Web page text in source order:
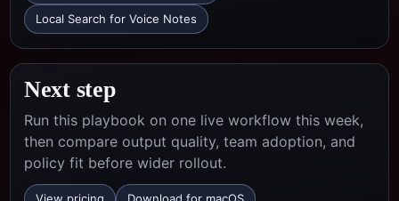
Local Search for Voice Notes
Next step
Run this playbook on one live workflow this week,
then compare output quality, team adoption, and
policy fit before wider rollout.